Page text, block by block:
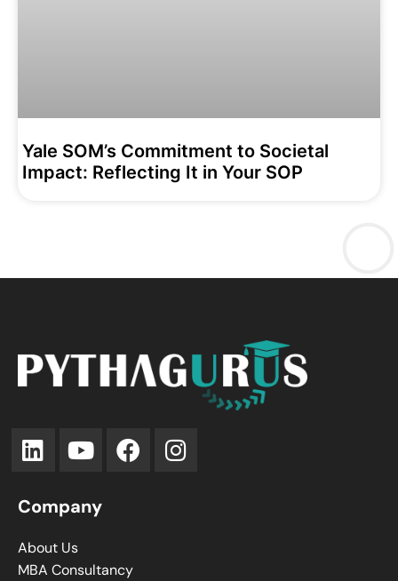
Yale SOM’s Commitment to Societal
Impact: Reflecting It in Your SOP
Company
About Us
MBA Consultancy